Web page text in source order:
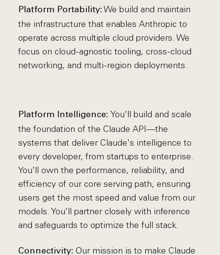
Platform Portability: We build and maintain
the infrastructure that enables Anthropic to
operate across multiple cloud providers. We
focus on cloud-agnostic tooling, cross-cloud
networking, and multi-region deployments.
Platform Intelligence: You'll build and scale
the foundation of the Claude API—the
systems that deliver Claude's intelligence to
every developer, from startups to enterprise.
You'll own the performance, reliability, and
efficiency of our core serving path, ensuring
users get the most speed and value from our
models. You'll partner closely with inference
and safeguards to optimize the full stack.
Connectivity: Our mission is to make Claude